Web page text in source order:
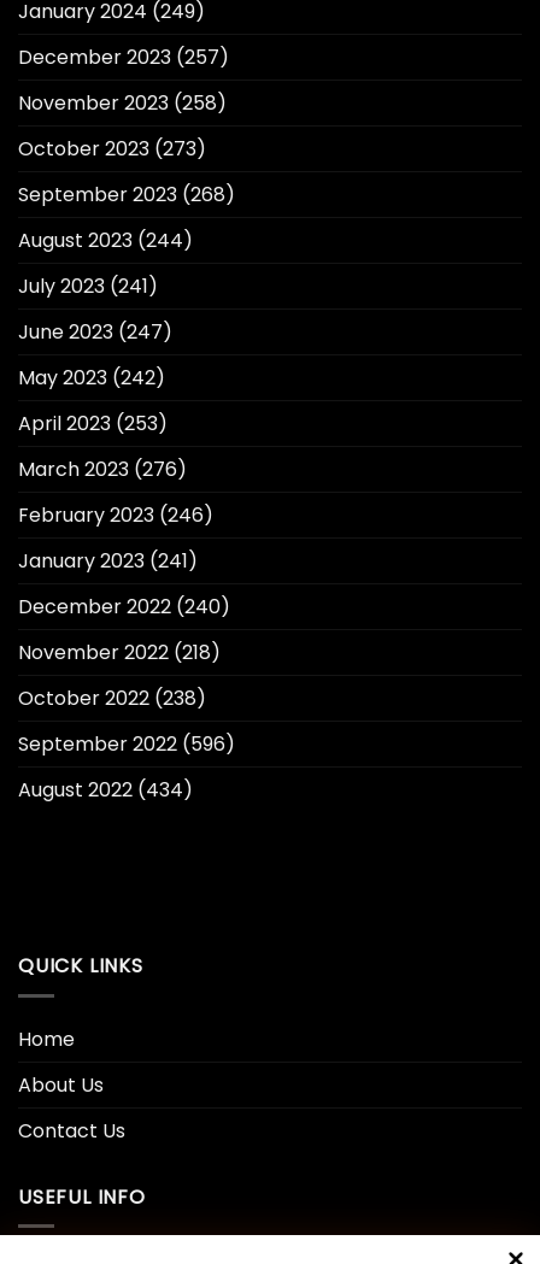
January 2024 (249)
December 2023 (257)
November 2023 (258)
October 2023 (273)
September 2023 (268)
August 2023 (244)
July 2023 (241)
June 2023 (247)
May 2023 (242)
April 2023 (253)
March 2023 (276)
February 2023 (246)
January 2023 (241)
December 2022 (240)
November 2022 (218)
October 2022 (238)
September 2022 (596)
August 2022 (434)
QUICK LINKS
Home
About Us
Contact Us
USEFUL INFO